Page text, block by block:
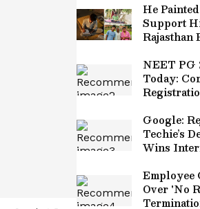
He
Support
Rajasthan
2026
NEET PG
Today:
Google:
Techie’s
Wins
Employee
Over 'No